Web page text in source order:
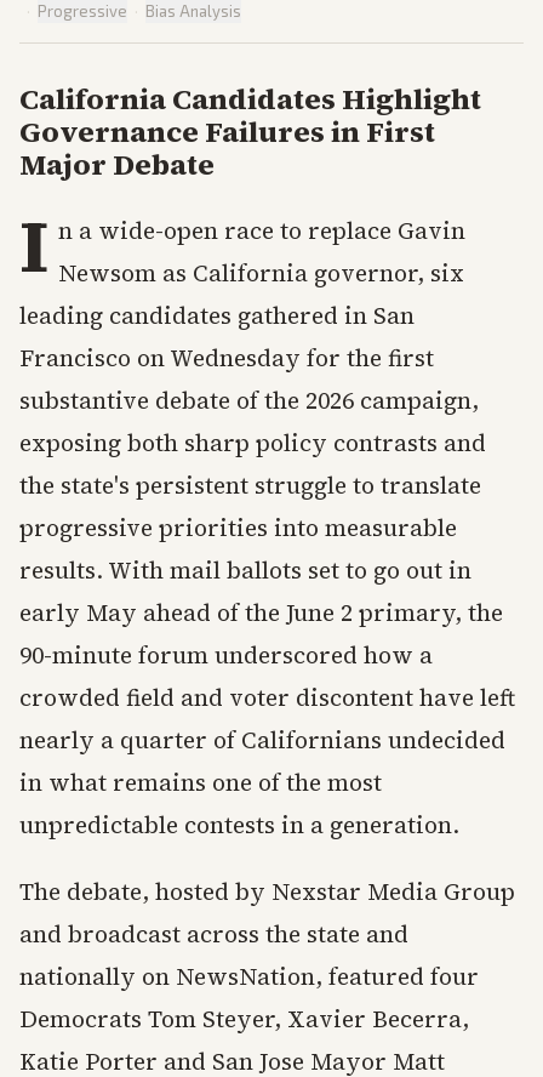
· Progressive · Bias Analysis
California Candidates Highlight
Governance Failures in First
Major Debate
I n a wide-open race to replace Gavin
Newsom as California governor, six
leading candidates gathered in San
Francisco on Wednesday for the first
substantive debate of the 2026 campaign,
exposing both sharp policy contrasts and
the state's persistent struggle to translate
progressive priorities into measurable
results. With mail ballots set to go out in
early May ahead of the June 2 primary, the
90-minute forum underscored how a
crowded field and voter discontent have left
nearly a quarter of Californians undecided
in what remains one of the most
unpredictable contests in a generation.
The debate, hosted by Nexstar Media Group
and broadcast across the state and
nationally on NewsNation, featured four
Democrats Tom Steyer, Xavier Becerra,
Katie Porter and San Jose Mayor Matt